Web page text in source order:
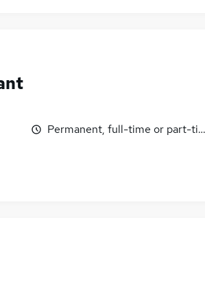
Permanent, full-time or part-